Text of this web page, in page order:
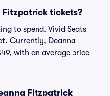
Fitzpatrick tickets?
to spend, Vivid Seats
Currently, Deanna
with an average price
Fitzpatrick